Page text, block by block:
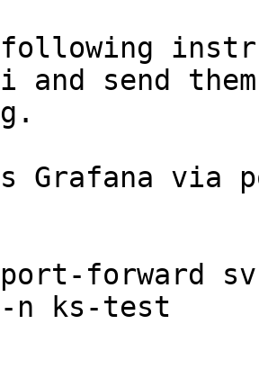
following
and send
Grafana via
forward
-n ks-test